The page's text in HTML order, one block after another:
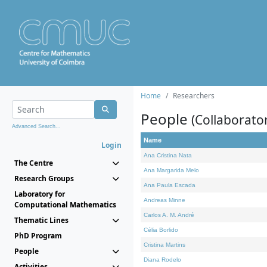
Advanced Search...
Login
The Centre
Research Groups
Laboratory for
Computational Mathematics
Thematic Lines
PhD Program
People
Home Researchers
People
Name
Ana Cristina Nata
Ana Margarida Melo
Ana Paula Escada
Andreas Minne
Carlos A. M. André
Célia Borlido
Cristina Martins
Diana Rodelo